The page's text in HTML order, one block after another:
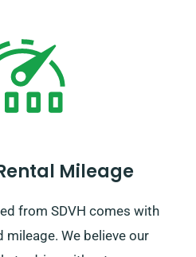
Mileage
from SDVH comes with
We believe our